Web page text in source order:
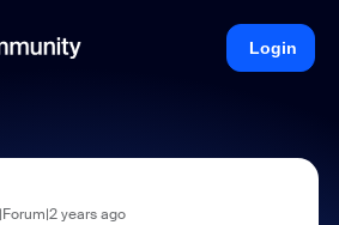
Login
years ago